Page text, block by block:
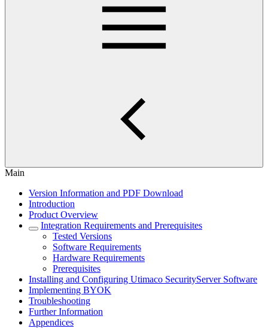
Main
Version Information and PDF Download
Introduction
Product Overview
Integration Requirements and Prerequisites
Tested Versions
Software Requirements
Hardware Requirements
Prerequisites
Installing and Configuring Utimaco SecurityServer Software
Implementing BYOK
Troubleshooting
Further Information
Appendices